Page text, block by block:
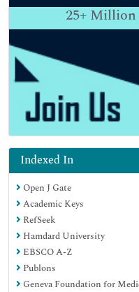
25+ Million
Indexed In
Open J Gate
Academic Keys
RefSeek
Hamdard University
EBSCO A-Z
Publons
Geneva Foundation for